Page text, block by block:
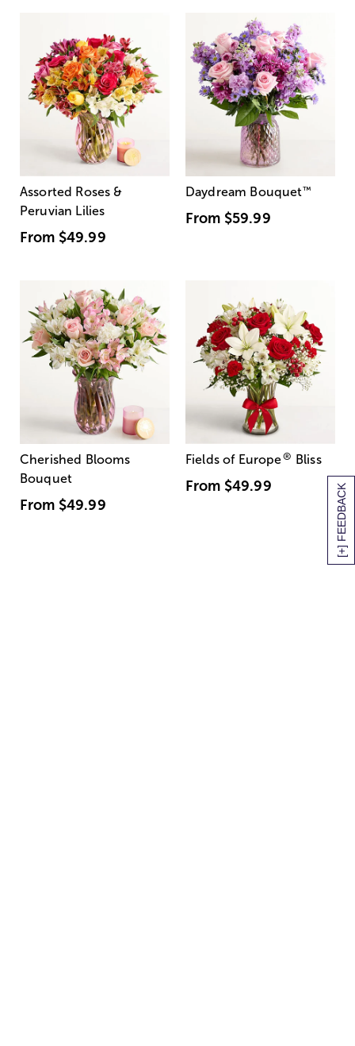
[+] FEEDBACK
Assorted Roses &
Peruvian Lilies
From $49.99
Daydream Bouquet™
From $59.99
Cherished Blooms
Bouquet
From $49.99
Fields of Europe® Bliss
From $49.99